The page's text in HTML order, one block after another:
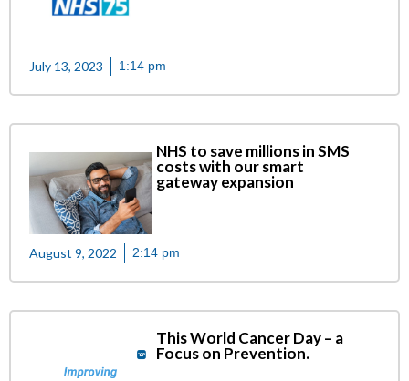
July 13, 2023 1:14 pm
NHS to save millions in SMS
costs with our smart
gateway expansion
August 9, 2022 2:14 pm
This World Cancer Day – a
Focus on Prevention.